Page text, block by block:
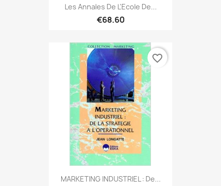
Les Annales De L'Ecole De...
€68.60
MARKETING INDUSTRIEL : De...
favorite_border